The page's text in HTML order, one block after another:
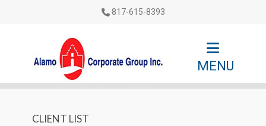
817-615-8393
MENU
CLIENT LIST